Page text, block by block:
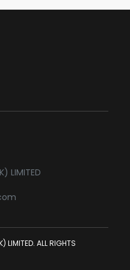
LIMITED
LIMITED. ALL RIGHTS